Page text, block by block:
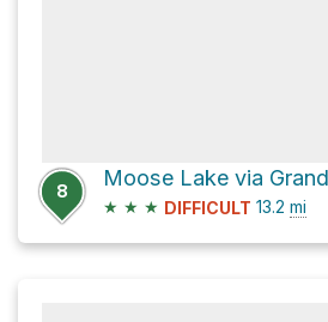
8
Moose Lake via
★ ★ ★ DIFFICULT 13.2 mi